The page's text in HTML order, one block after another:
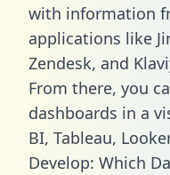
with information
applications like
Zendesk, and
From there, you
dashboards in a
BI, Tableau,
Develop: Which